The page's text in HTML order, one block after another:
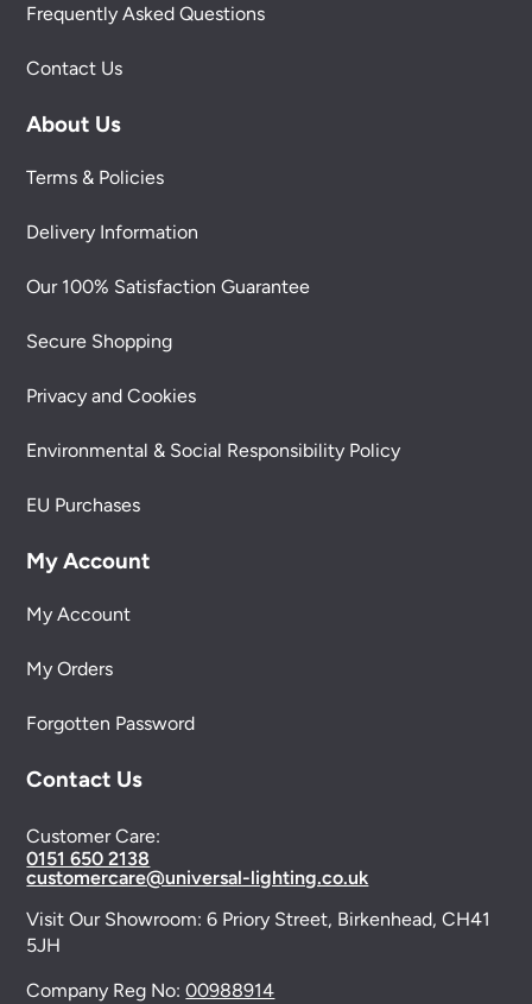
Frequently Asked Questions
Contact Us
About Us
Terms & Policies
Delivery Information
Our 100% Satisfaction Guarantee
Secure Shopping
Privacy and Cookies
Environmental & Social Responsibility Policy
EU Purchases
My Account
My Account
My Orders
Forgotten Password
Contact Us
Customer Care:
0151 650 2138
customercare@universal-lighting.co.uk
Visit Our Showroom:6 Priory Street, Birkenhead, CH41
5JH
Company Reg No:00988914